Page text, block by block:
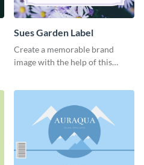
Sues Garden Label
Create a memorable brand
image with the help of this